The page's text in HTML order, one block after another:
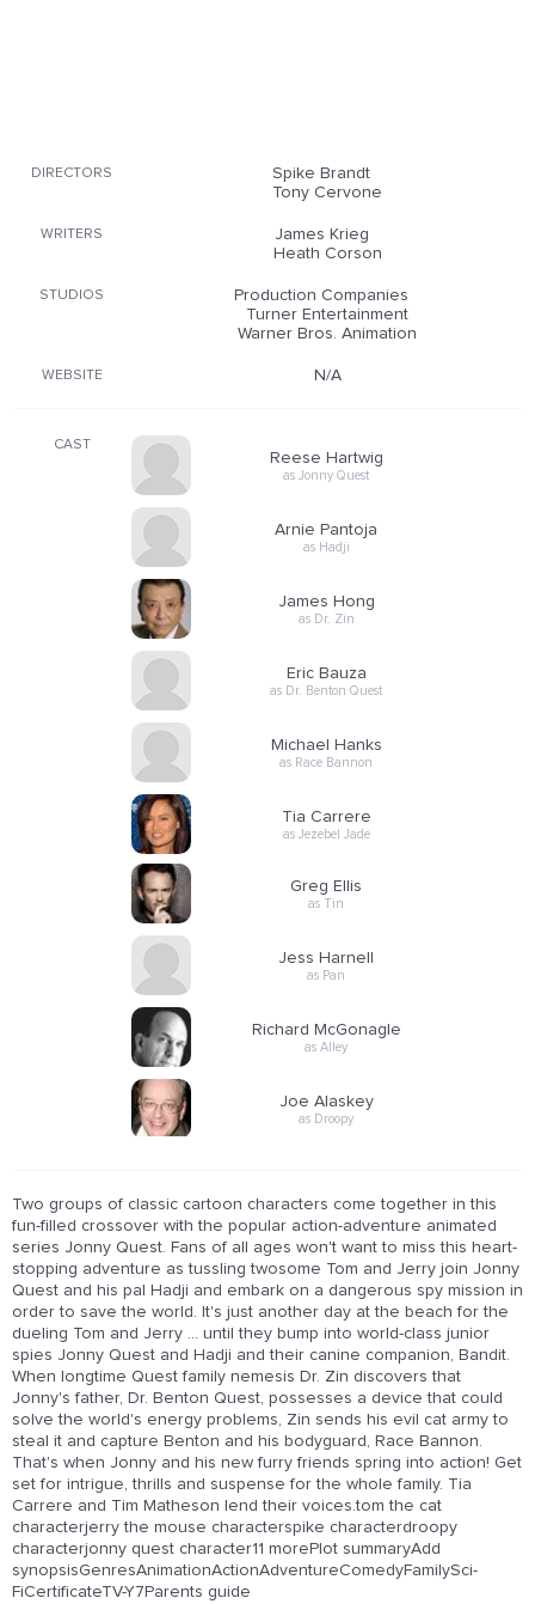
DIRECTORS
Spike Brandt
Tony Cervone
WRITERS
James Krieg
Heath Corson
STUDIOS
Production Companies
Turner Entertainment
Warner Bros. Animation
WEBSITE N/A
CAST
Reese Hartwig
as Jonny Quest
Arnie Pantoja
as Hadji
James Hong
as Dr. Zin
Eric Bauza
as Dr. Benton Quest
Michael Hanks
as Race Bannon
Tia Carrere
as Jezebel Jade
Greg Ellis
as Tin
Jess Harnell
as Pan
Richard McGonagle
as Alley
Joe Alaskey
as Droopy
Two groups of classic cartoon characters come together in this
fun-filled crossover with the popular action-adventure animated
series Jonny Quest. Fans of all ages won't want to miss this heart-
stopping adventure as tussling twosome Tom and Jerry join Jonny
Quest and his pal Hadji and embark on a dangerous spy mission in
order to save the world. It's just another day at the beach for the
dueling Tom and Jerry ... until they bump into world-class junior
spies Jonny Quest and Hadji and their canine companion, Bandit.
When longtime Quest family nemesis Dr. Zin discovers that
Jonny's father, Dr. Benton Quest, possesses a device that could
solve the world's energy problems, Zin sends his evil cat army to
steal it and capture Benton and his bodyguard, Race Bannon.
That's when Jonny and his new furry friends spring into action! Get
set for intrigue, thrills and suspense for the whole family. Tia
Carrere and Tim Matheson lend their voices.tom the cat
characterjerry the mouse characterspike characterdroopy
characterjonny quest character11 morePlot summaryAdd
synopsisGenresAnimationActionAdventureComedyFamilySci-
FiCertificateTV-Y7Parents guide